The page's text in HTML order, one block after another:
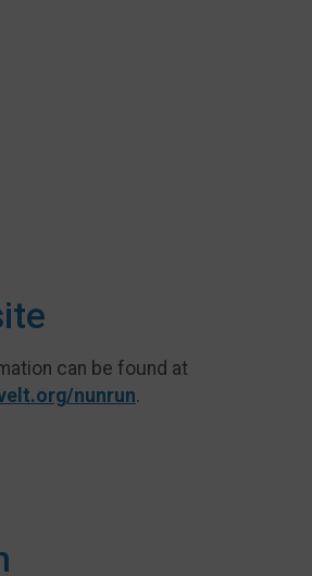
can be found at
nunrun.